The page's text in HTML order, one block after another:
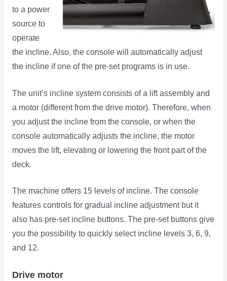
to a power
source to
operate
the incline. Also, the console will automatically adjust
the incline if one of the pre-set programs is in use.
The unit’s incline system consists of a lift assembly and
a motor (different from the drive motor). Therefore, when
you adjust the incline from the console, or when the
console automatically adjusts the incline, the motor
moves the lift, elevating or lowering the front part of the
deck.
The machine offers 15 levels of incline. The console
features controls for gradual incline adjustment but it
also has pre-set incline buttons. The pre-set buttons give
you the possibility to quickly select incline levels 3, 6, 9,
and 12.
Drive motor